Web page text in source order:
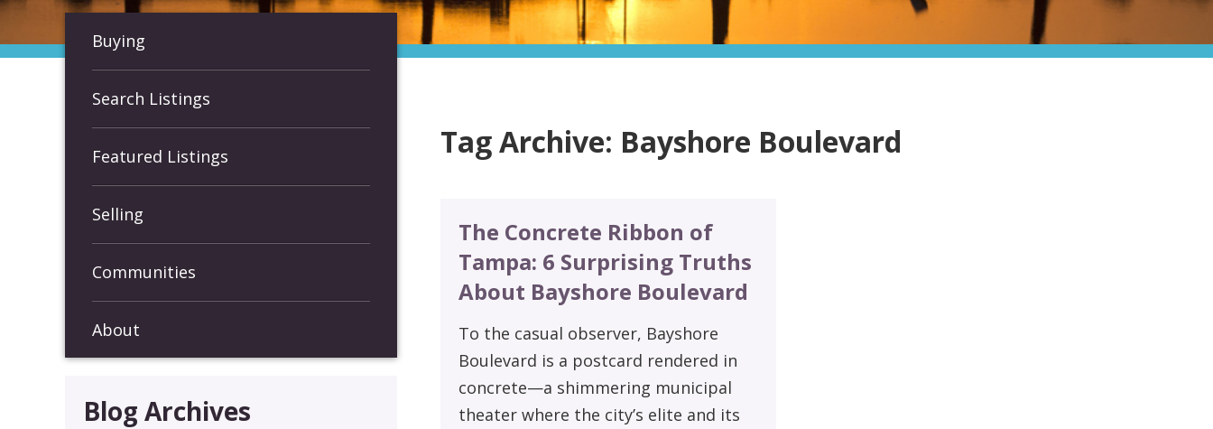
Buying
Search Listings
Featured Listings
Selling
Communities
About
Blog Archives
Tag Archive: Bayshore Boulevard
The Concrete Ribbon of
Tampa: 6 Surprising Truths
About Bayshore Boulevard
To the casual observer, Bayshore
Boulevard is a postcard rendered in
concrete—a shimmering municipal
theater where the city’s elite and its